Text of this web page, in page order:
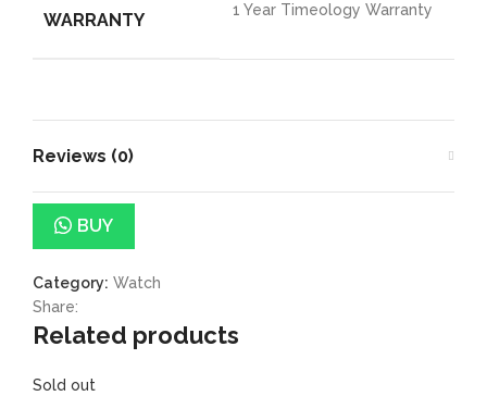
WARRANTY 1 Year Timeology Warranty
Reviews (0)
BUY
Category: Watch
Share:
Related products
Sold out